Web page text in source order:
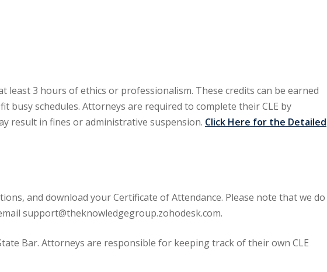
least 3 hours of ethics or professionalism. These credits can be earned
schedules. Attorneys are required to complete their CLE by
result in fines or administrative suspension. Click Here for the Detailed
and download your Certificate of Attendance. Please note that we do
support@theknowledgegroup.zohodesk.com.
Bar. Attorneys are responsible for keeping track of their own CLE